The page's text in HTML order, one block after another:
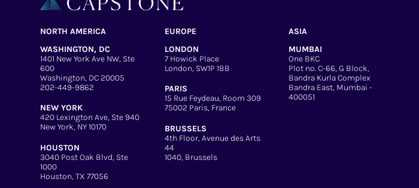
NORTH AMERICA
WASHINGTON, DC
1401 New York Ave NW, Ste
600
Washington, DC 20005
202-449-9862
NEW YORK
420 Lexington Ave, Ste 940
New York, NY 10170
HOUSTON
3040 Post Oak Blvd, Ste
1000
Houston, TX 77056
EUROPE
LONDON
7 Howick Place
London, SW1P 1BB
PARIS
15 Rue Feydeau, Room 309
75002 Paris, France
BRUSSELS
4th Floor, Avenue des Arts
44
1040, Brussels
ASIA
MUMBAI
One BKC
Plot no. C-66, G Block,
Bandra Kurla Complex
Bandra East, Mumbai -
400051